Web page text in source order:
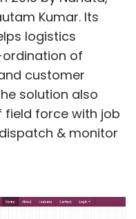
Kumar. Its
logistics
of
customer
solution also
field force with job
& monitor